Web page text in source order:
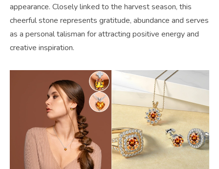
appearance. Closely linked to the harvest season, this
cheerful stone represents gratitude, abundance and serves
as a personal talisman for attracting positive energy and
creative inspiration.